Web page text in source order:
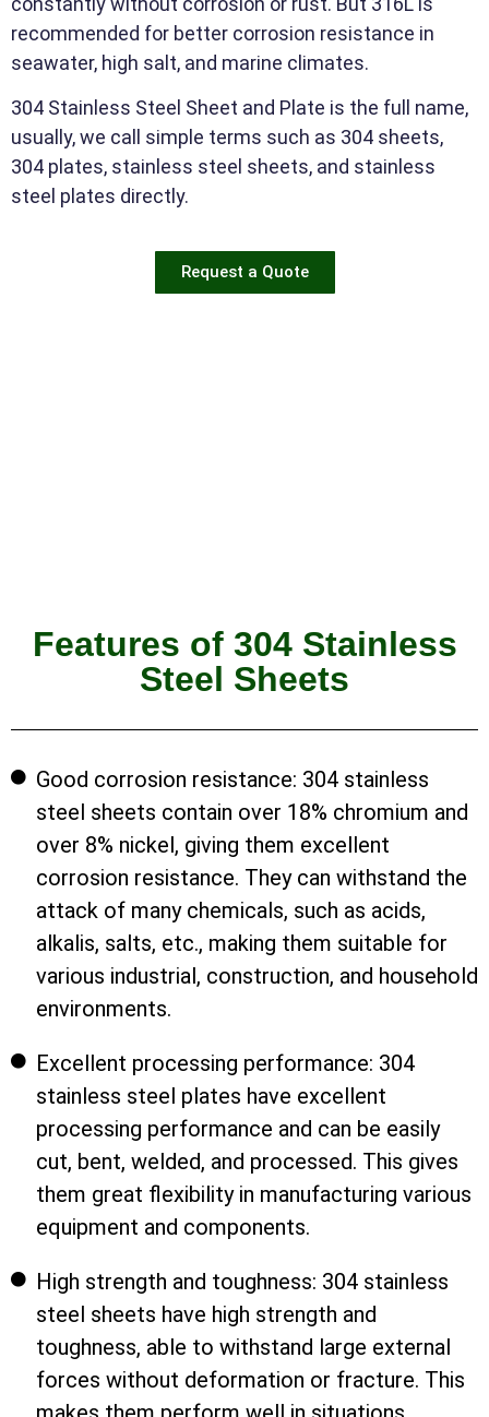
recommended for better corrosion resistance in
seawater, high salt, and marine climates.
304 Stainless Steel Sheet and Plate is the full name,
usually, we call simple terms such as 304 sheets,
304 plates, stainless steel sheets, and stainless
steel plates directly.
Request a Quote
Features of 304 Stainless
Steel Sheets
Good corrosion resistance: 304 stainless
steel sheets contain over 18% chromium and
over 8% nickel, giving them excellent
corrosion resistance. They can withstand the
attack of many chemicals, such as acids,
alkalis, salts, etc., making them suitable for
various industrial, construction, and household
environments.
Excellent processing performance: 304
stainless steel plates have excellent
processing performance and can be easily
cut, bent, welded, and processed. This gives
them great flexibility in manufacturing various
equipment and components.
High strength and toughness: 304 stainless
steel sheets have high strength and
toughness, able to withstand large external
forces without deformation or fracture. This